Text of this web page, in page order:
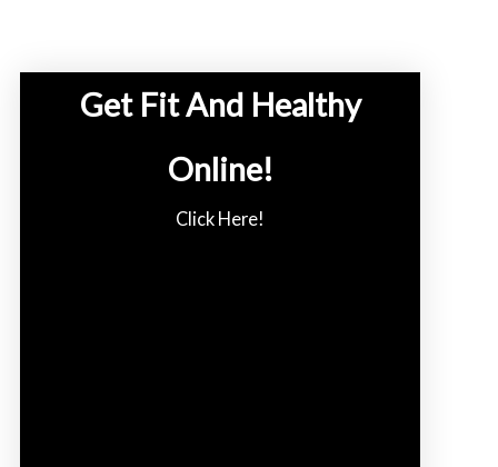
Get Fit And Healthy
Online!
Click Here!